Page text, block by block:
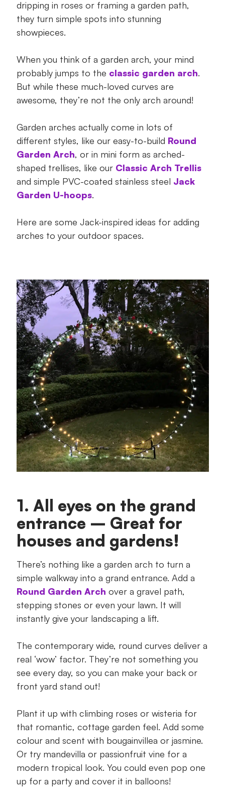
Great for large outdoor spaces!
4. Take your vegies vertical – Great for big
or small spaces!
5. Divide your garden into different spaces
– Great for houses and bigger gardens!
6. Create a mini privacy screen – Great for
7. Give your garden a curved edged –
Great for homes and gardens!
8. A dream after-dark backdrop – Great
for homes and gardens!
dripping in roses or framing a garden path,
they turn simple spots into stunning
showpieces.
When you think of a garden arch, your mind
probably jumps to the classic garden arch.
But while these much-loved curves are
awesome, they’re not the only arch around!
Garden arches actually come in lots of
different styles, like our easy-to-build Round
Garden Arch, or in mini form as arched-
shaped trellises, like our Classic Arch Trellis
and simple PVC-coated stainless steel Jack
Garden U-hoops.
Here are some Jack-inspired ideas for adding
arches to your outdoor spaces.
1. All eyes on the grand
entrance – Great for
houses and gardens!
There’s nothing like a garden arch to turn a
simple walkway into a grand entrance. Add a
Round Garden Arch over a gravel path,
stepping stones or even your lawn. It will
instantly give your landscaping a lift.
The contemporary wide, round curves deliver a
real ‘wow’ factor. They’re not something you
see every day, so you can make your back or
front yard stand out!
Plant it up with climbing roses or wisteria for
that romantic, cottage garden feel. Add some
colour and scent with bougainvillea or jasmine.
Or try mandevilla or passionfruit vine for a
modern tropical look. You could even pop one
up for a party and cover it in balloons!